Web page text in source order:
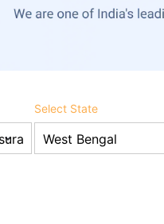
Select State